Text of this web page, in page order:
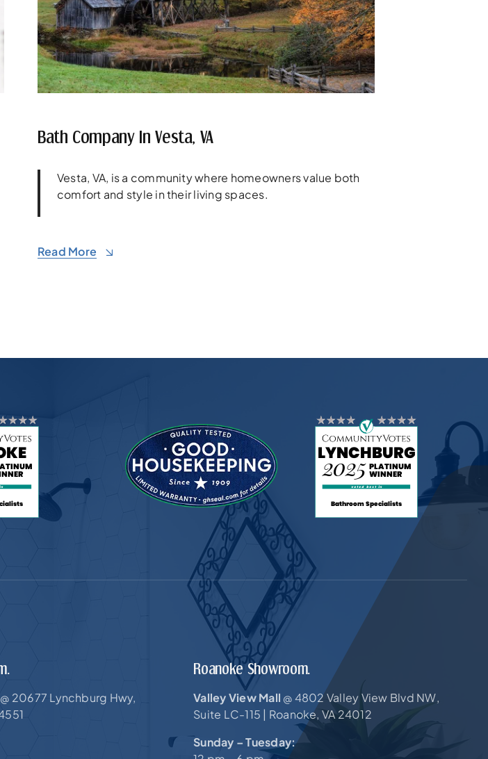
Bath Company In Vesta, VA
Vesta, VA, is a community where homeowners value both
comfort and style in their living spaces.
Read More
@ 20677 Lynchburg Hwy,
Roanoke Showroom.
Valley View Mall @ 4802 Valley View Blvd NW,
Suite LC-115 | Roanoke, VA 24012
Sunday – Tuesday: